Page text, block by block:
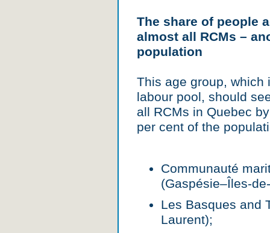
The share of people
almost all RCMs –
population
This age group, which
labour pool, should
all RCMs in Quebec
per cent of the
Communauté
(Gaspésie–Îles-
Les Basques and
Laurent);